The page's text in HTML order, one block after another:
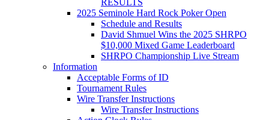
RESULTS
2025 Seminole Hard Rock Poker Open
Schedule and Results
David Shmuel Wins the 2025 SHRPO
$10,000 Mixed Game Leaderboard
SHRPO Championship Live Stream
Information
Acceptable Forms of ID
Tournament Rules
Wire Transfer Instructions
Wire Transfer Instructions